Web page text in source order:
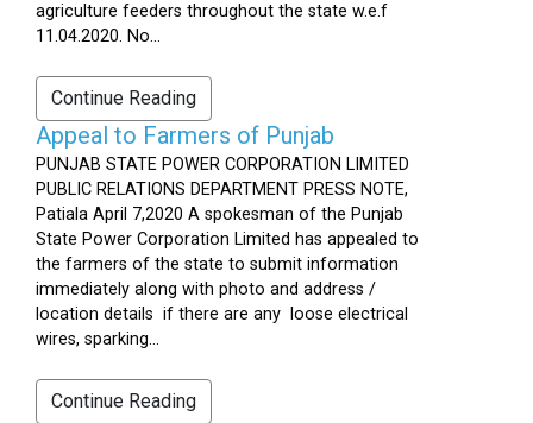
agriculture feeders throughout the state w.e.f
11.04.2020. No...
Continue Reading
Appeal to Farmers of Punjab
PUNJAB STATE POWER CORPORATION LIMITED
PUBLIC RELATIONS DEPARTMENT PRESS NOTE,
Patiala April 7,2020 A spokesman of the Punjab
State Power Corporation Limited has appealed to
the farmers of the state to submit information
immediately along with photo and address /
location details if there are any loose electrical
wires, sparking...
Continue Reading